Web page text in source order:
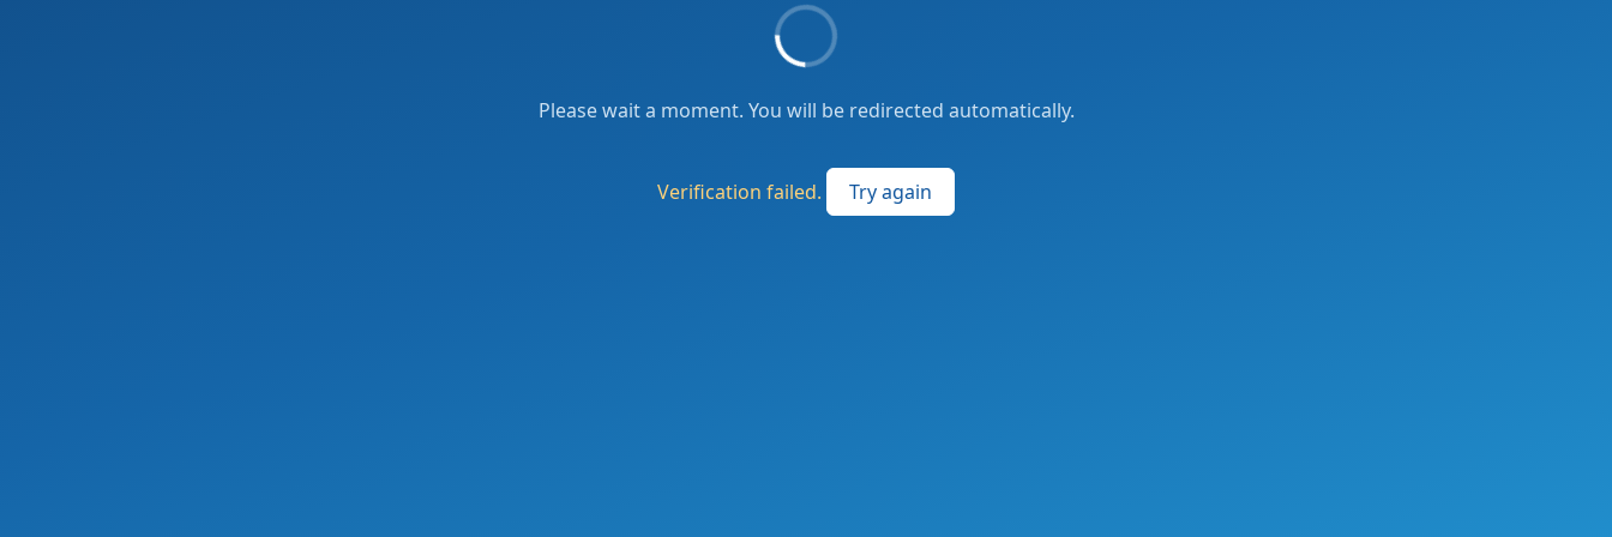
Please wait a moment. You will be redirected automatically.
Verification failed. Try again